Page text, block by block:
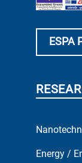
ESPA
Energy /